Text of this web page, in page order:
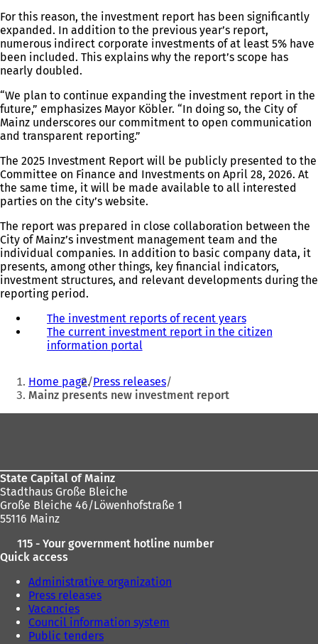
For this reason, the investment report has been significantly
expanded. In addition to the previous year’s report,
numerous indirect corporate investments of at least 5% have
been included. This explains why the report’s scope has
nearly doubled.
“We plan to continue expanding the investment report in the
future,” emphasizes Mayor Köbler. “In doing so, the City of
Mainz underscores our commitment to open communication
and transparent reporting.”
The 2025 Investment Report will be publicly presented to the
Committee on Finance and Investments on April 28, 2026. At
the same time, it will be made available to all interested
parties on the city’s website.
The report was prepared in close collaboration between the
City of Mainz’s investment management team and the
individual companies. In addition to basic company data, it
presents, among other things, key financial indicators,
investment structures, and relevant developments during the
reporting period.
The investment reports of recent years(
o
n
w
The current investment report in the citizen
information portal(
e
n
s
n
t
)
You
are
here:
Home page Press releases
Mainz presents new investment report
State Capital of Mainz
Stadthaus Große Bleiche
Große Bleiche 46/Löwenhofstraße 1
55116 Mainz
115 - Your government hotline number
Quick access
Administrative organization
Press releases
Vacancies
Council information system
Public tenders